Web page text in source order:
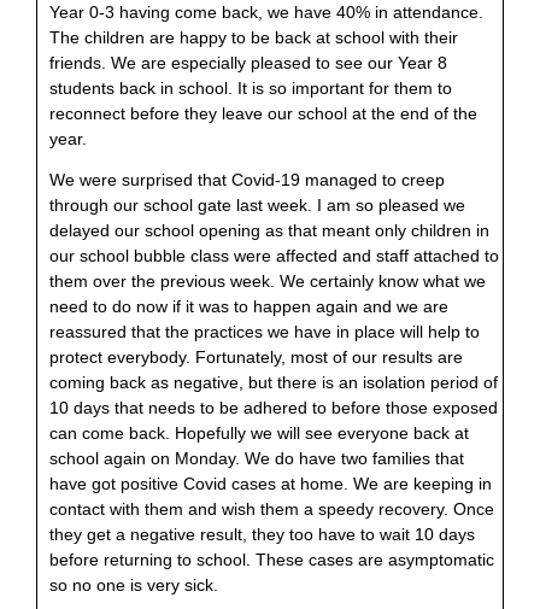
Year 0-3 having come back, we have 40% in attendance.
The children are happy to be back at school with their
friends. We are especially pleased to see our Year 8
students back in school. It is so important for them to
reconnect before they leave our school at the end of the
year.
We were surprised that Covid-19 managed to creep
through our school gate last week. I am so pleased we
delayed our school opening as that meant only children in
our school bubble class were affected and staff attached to
them over the previous week. We certainly know what we
need to do now if it was to happen again and we are
reassured that the practices we have in place will help to
protect everybody. Fortunately, most of our results are
coming back as negative, but there is an isolation period of
10 days that needs to be adhered to before those exposed
can come back. Hopefully we will see everyone back at
school again on Monday. We do have two families that
have got positive Covid cases at home. We are keeping in
contact with them and wish them a speedy recovery. Once
they get a negative result, they too have to wait 10 days
before returning to school. These cases are asymptomatic
so no one is very sick.